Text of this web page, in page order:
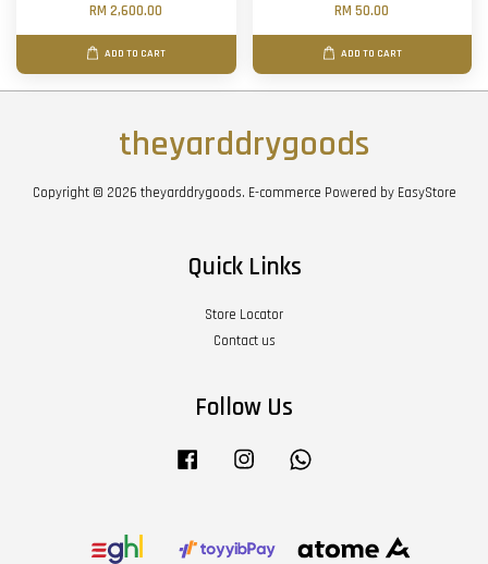
RM 2,600.00
ADD TO CART
RM 50.00
ADD TO CART
theyarddrygoods
Copyright © 2026 theyarddrygoods. E-commerce Powered by EasyStore
Quick Links
Store Locator
Contact us
Follow Us
Facebook Instagram